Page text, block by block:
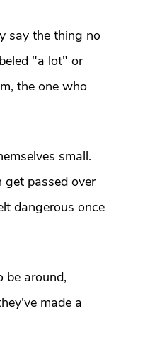
say the thing no
"a lot" or
the one who
small.
get passed over
dangerous once
be around,
made a